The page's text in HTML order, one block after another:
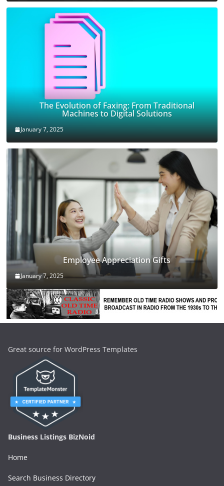
The Evolution of Faxing: From Traditional
Machines to Digital Solutions
January 7, 2025
Employee Appreciation Gifts
January 7, 2025
Great source for WordPress Templates
Business Listings BizNoid
Home
Search Business Directory